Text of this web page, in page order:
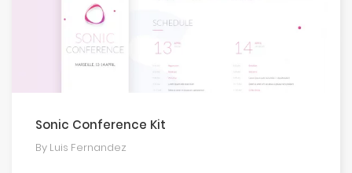
Sonic Conference Kit
By Luis Fernandez